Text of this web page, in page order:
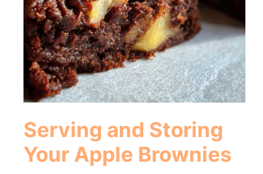
Serving and Storing
Your Apple Brownies